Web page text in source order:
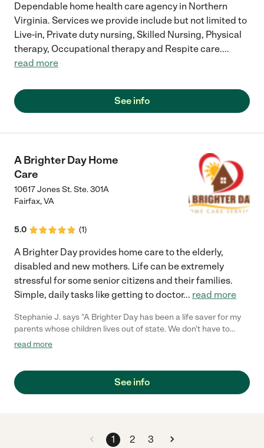
Dependable home health care agency in Northern
Virginia. Services we provide include but not limited to
Live-in, Private duty nursing, Skilled Nursing, Physical
therapy, Occupational therapy and Respite care....
read more
See info
A Brighter Day Home
Care
10617 Jones St. Ste. 301A
Fairfax,VA
5.0 (1)
A Brighter Day provides home care to the elderly,
disabled and new mothers. Life can be extremely
stressful for some senior citizens and their families.
Simple, daily tasks like getting to doctor... read more
Stephanie J. says "A Brighter Day has been a life saver for my
parents whose children lives out of state. We don't have to
worry as we know the owner is always there to make things go
Care as our agency and friend. Thank you Regina J"
read more
See info
1 2 3